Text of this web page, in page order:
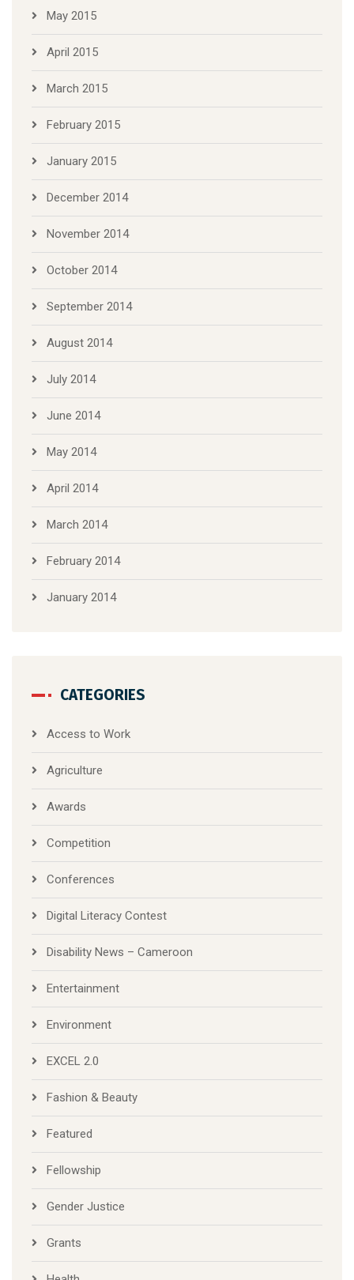
May 2015
April 2015
March 2015
February 2015
January 2015
December 2014
November 2014
October 2014
September 2014
August 2014
July 2014
June 2014
May 2014
April 2014
March 2014
February 2014
January 2014
CATEGORIES
Access to Work
Agriculture
Awards
Competition
Conferences
Digital Literacy Contest
Disability News – Cameroon
Entertainment
Environment
EXCEL 2.0
Fashion & Beauty
Featured
Fellowship
Gender Justice
Grants